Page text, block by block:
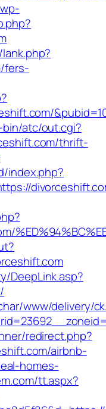
fers-
atc/out.cgi?
thrift-
index.php?
DeepLink.asp?
www/delivery/
redirect.php?
airbnb-
homes-
tt.aspx?